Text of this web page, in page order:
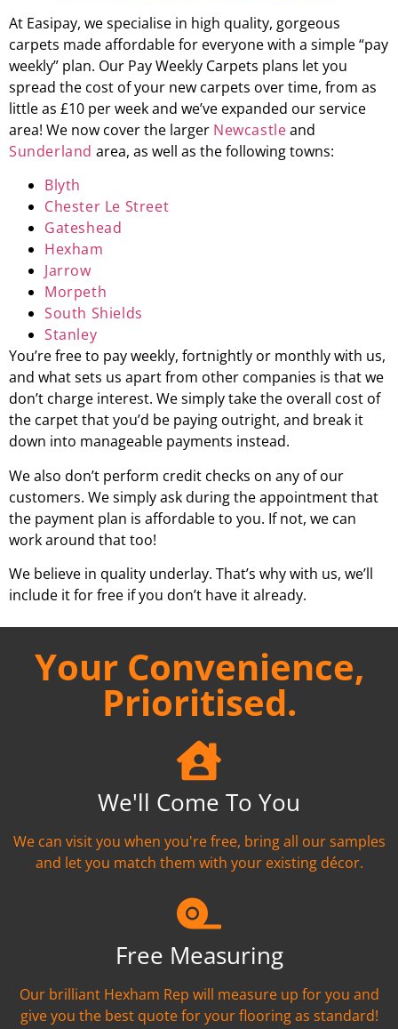
At Easipay, we specialise in high quality, gorgeous
carpets made affordable for everyone with a simple “pay
weekly” plan. Our Pay Weekly Carpets plans let you
spread the cost of your new carpets over time, from as
little as £10 per week and we’ve expanded our service
area! We now cover the larger Newcastleand
Sunderland area, as well as the following towns:
Blyth
Chester Le Street
Gateshead
Hexham
Jarrow
Morpeth
South Shields
Stanley
You’re free to pay weekly, fortnightly or monthly with us,
and what sets us apart from other companies is that we
don’t charge interest. We simply take the overall cost of
the carpet that you’d be paying outright, and break it
down into manageable payments instead.
We also don’t perform credit checks on any of our
customers. We simply ask during the appointment that
the payment plan is affordable to you. If not, we can
work around that too!
We believe in quality underlay. That’s why with us, we’ll
include it for free if you don’t have it already.
Your Convenience,
Prioritised.
We'll Come To You
We can visit you when you're free, bring all our samples
and let you match them with your existing décor.
Free Measuring
Our brilliant Hexham Rep will measure up for you and
give you the best quote for your flooring as standard!